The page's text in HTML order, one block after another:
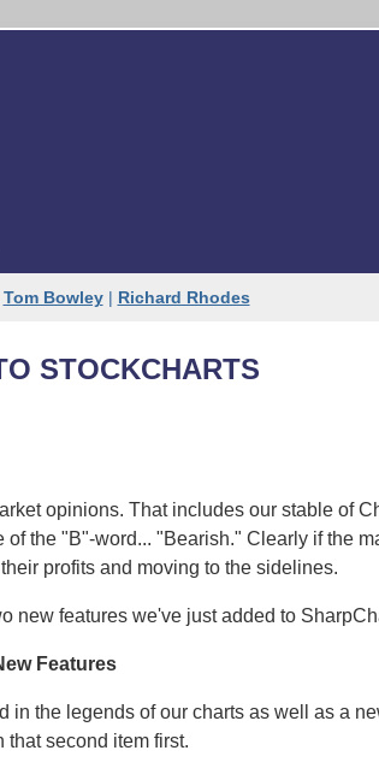
Tom Bowley| Richard Rhodes
STOCKCHARTS
opinions. That includes our stable of
the "B"-word... "Bearish." Clearly if the
profits and moving to the sidelines.
new features we've just added to
Features
the legends of our charts as well as a
second item first.